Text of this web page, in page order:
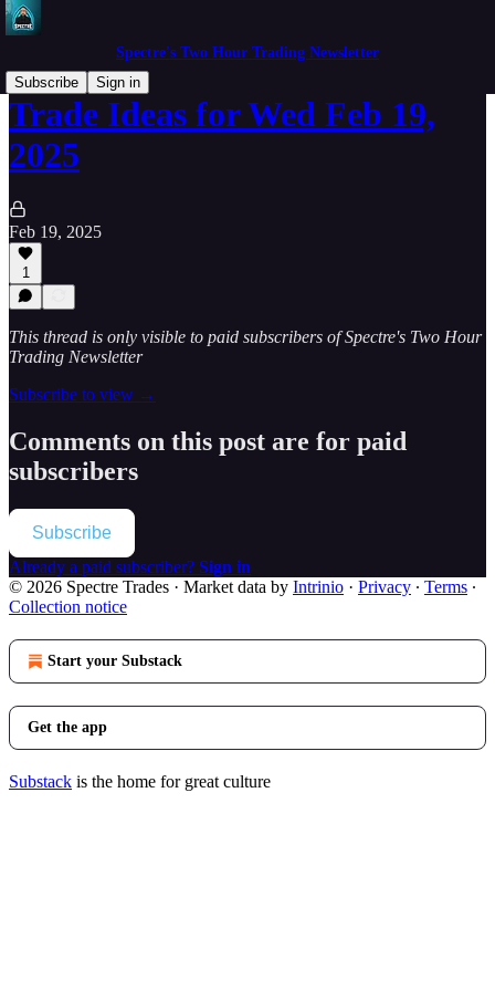
Spectre's Two Hour Trading Newsletter
Subscribe
Sign in
Trade Ideas for Wed Feb 19,
2025
Feb 19, 2025
1
This thread is only visible to paid subscribers of Spectre's Two Hour
Trading Newsletter
Subscribe to view →
Comments on this post are for paid
subscribers
Subscribe
Already a paid subscriber? Sign in
© 2026 Spectre Trades · Market data by Intrinio · Privacy ∙ Terms ∙
Collection notice
Start your Substack
Get the app
Substack is the home for great culture